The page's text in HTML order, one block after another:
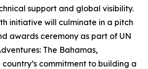
support and global visibility.
initiative will culminate in a pitch
awards ceremony as part of UN
The Bahamas,
commitment to building a